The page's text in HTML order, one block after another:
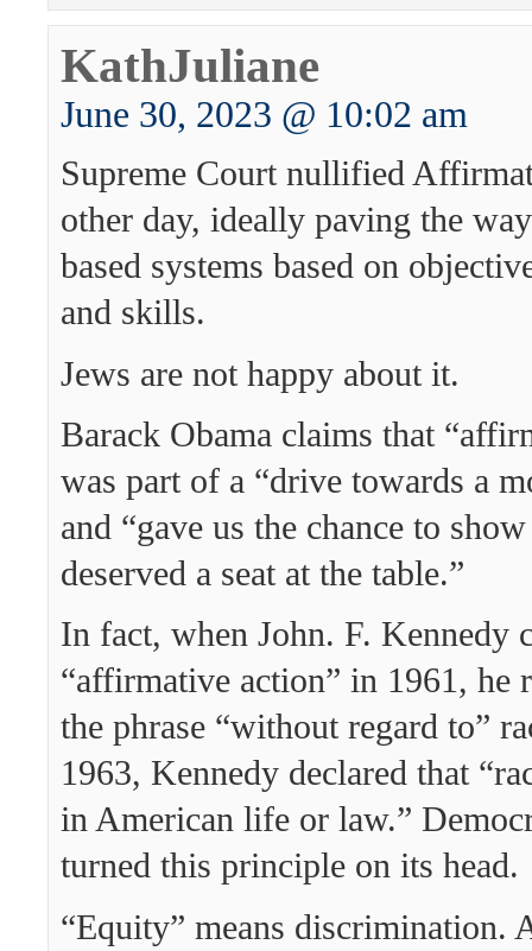
KathJuliane
June 30, 2023 @ 10:02 am
Supreme Court nullified
other day, ideally paving the
based systems based on
and skills.
Jews are not happy about it.
Barack Obama claims that
was part of a “drive towards a
and “gave us the chance to
deserved a seat at the table.”
In fact, when John. F. Kennedy
“affirmative action” in 1961, he
the phrase “without regard to”
1963, Kennedy declared that
in American life or law.”
turned this principle on its head.
“Equity” means discrimination.